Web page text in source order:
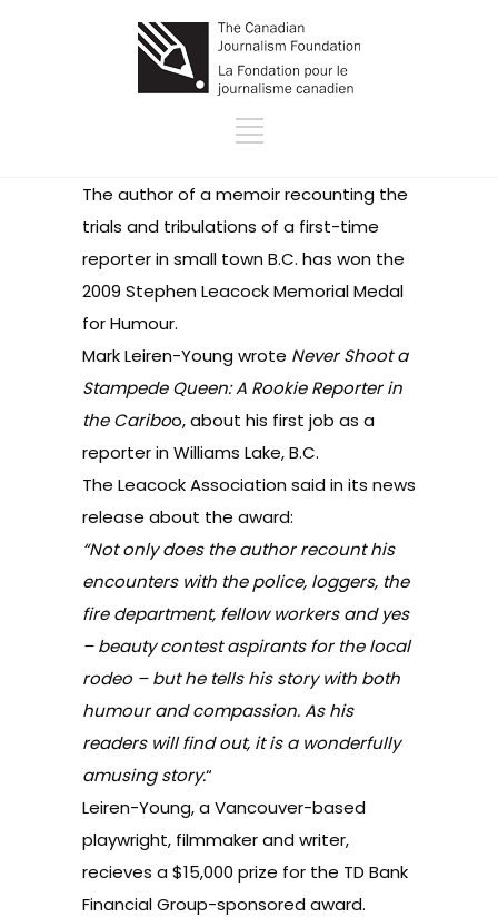
The author of a memoir recounting the
trials and tribulations of a first-time
reporter in small town B.C. has won the
2009 Stephen Leacock Memorial Medal
for Humour.
Mark Leiren-Young wrote Never Shoot a
Stampede Queen: A Rookie Reporter in
the Cariboo, about his first job as a
reporter in Williams Lake, B.C.
The Leacock Association said in its news
release about the award:
“Not only does the author recount his
encounters with the police, loggers, the
fire department, fellow workers and yes
– beauty contest aspirants for the local
rodeo – but he tells his story with both
humour and compassion. As his
readers will find out, it is a wonderfully
amusing story.“
Leiren-Young, a Vancouver-based
playwright, filmmaker and writer,
recieves a $15,000 prize for the TD Bank
Financial Group-sponsored award.